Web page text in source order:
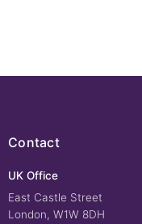
Contact
UK Office
East Castle Street
London, W1W 8DH